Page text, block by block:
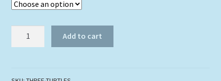
Add to cart